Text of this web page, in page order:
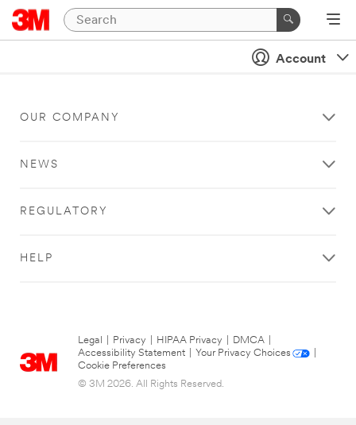
Account
OUR COMPANY
NEWS
REGULATORY
HELP
Legal Privacy HIPAA Privacy DMCA
Accessibility Statement
Your Privacy Choices
Cookie Preferences
© 3M 2026. All Rights Reserved.